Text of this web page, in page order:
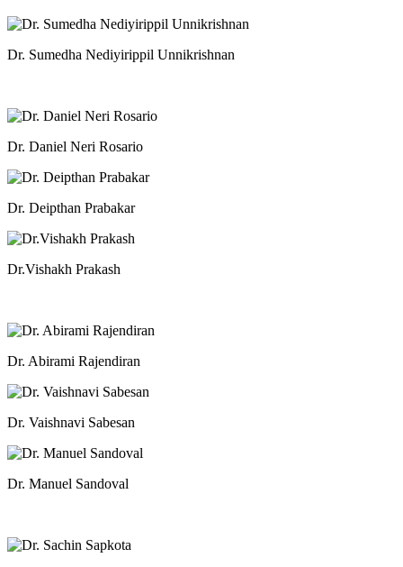
Dr. Sumedha Nediyirippil Unnikrishnan
Dr. Daniel Neri Rosario
Dr. Deipthan Prabakar
Dr.Vishakh Prakash
Dr. Abirami Rajendiran
Dr. Vaishnavi Sabesan
Dr. Manuel Sandoval